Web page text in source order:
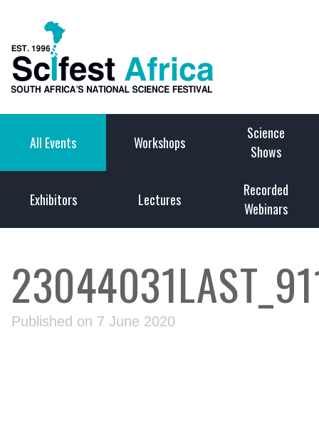
All Events Workshops
Science
Shows
Exhibitors Lectures
Recorded
Webinars
Published on 7 June 2020